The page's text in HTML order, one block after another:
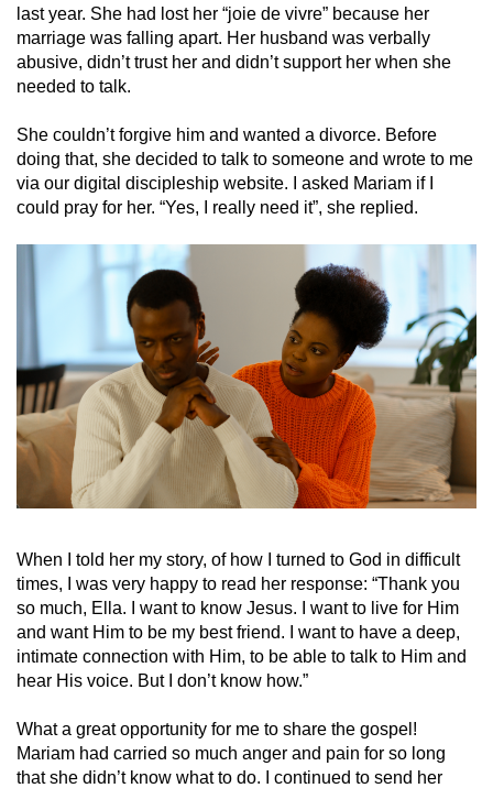
last year. She had lost her “joie de vivre” because her
marriage was falling apart. Her husband was verbally
abusive, didn’t trust her and didn’t support her when she
needed to talk.
She couldn’t forgive him and wanted a divorce. Before
doing that, she decided to talk to someone and wrote to me
via our digital discipleship website. I asked Mariam if I
could pray for her. “Yes, I really need it”, she replied.
When I told her my story, of how I turned to God in difficult
times, I was very happy to read her response: “Thank you
so much, Ella. I want to know Jesus. I want to live for Him
and want Him to be my best friend. I want to have a deep,
intimate connection with Him, to be able to talk to Him and
hear His voice. But I don’t know how.”
What a great opportunity for me to share the gospel!
Mariam had carried so much anger and pain for so long
that she didn’t know what to do. I continued to send her